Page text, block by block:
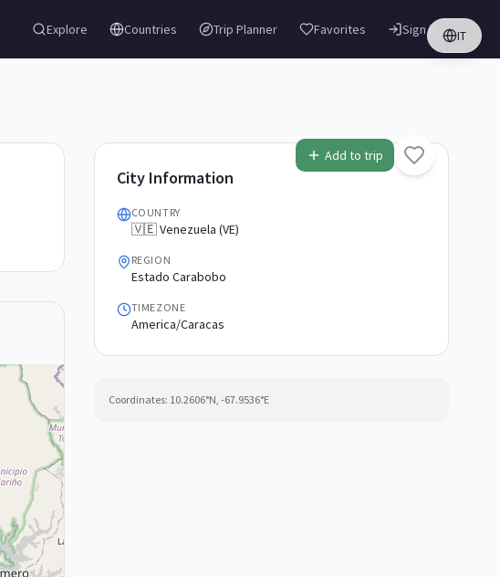
Explore Countries Trip Planner Favorites IT
Sign in
Add to trip
City Information
COUNTRY
🇻🇪 Venezuela (VE)
REGION
Estado Carabobo
TIMEZONE
America/Caracas
Coordinates: 10.2606°N, -67.9536°E